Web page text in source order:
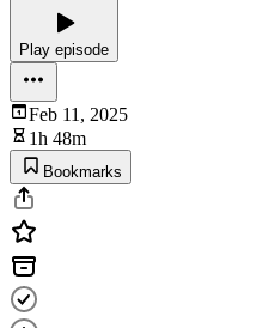
Play episode
Feb 11, 2025
1h 48m
Bookmarks